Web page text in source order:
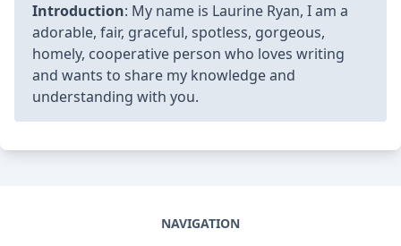
Introduction: My name is Laurine Ryan, I am a
adorable, fair, graceful, spotless, gorgeous,
homely, cooperative person who loves writing
and wants to share my knowledge and
understanding with you.
NAVIGATION